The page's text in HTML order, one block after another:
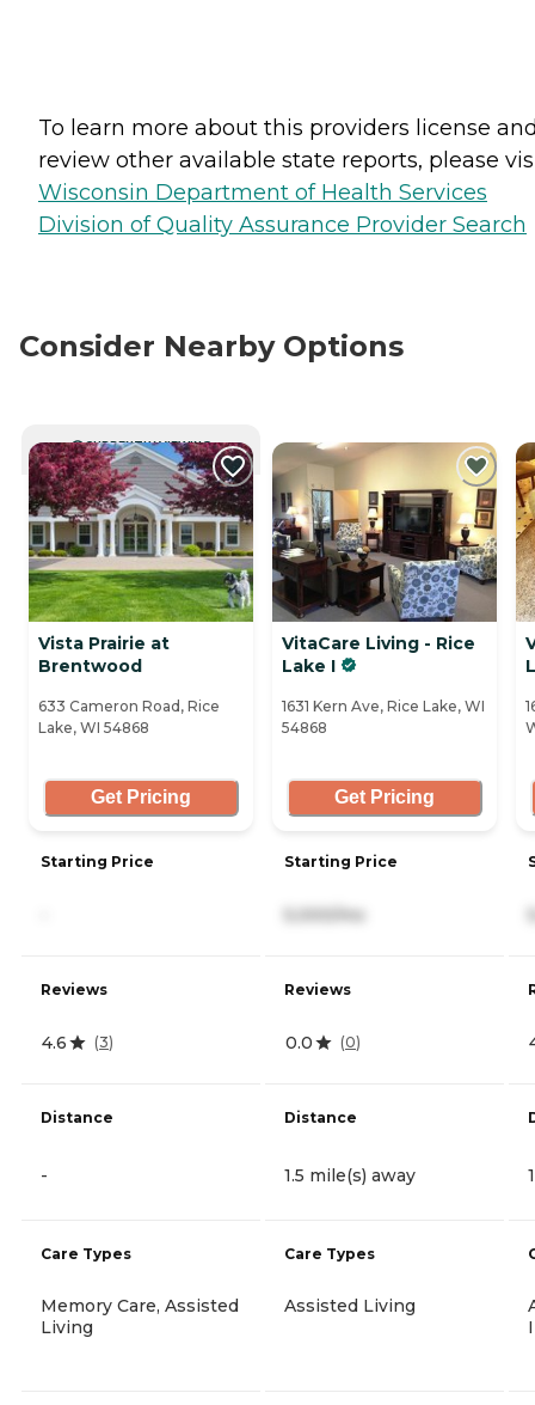
To learn more about this providers license
review other available state reports, please
Wisconsin Department of Health Services
Division of Quality Assurance Provider Search
Consider Nearby Options
CURRENTLY VIEWING
Vista Prairie at
Brentwood
633 Cameron Road, Rice
Lake, WI 54868
Get Pricing
Starting Price
Reviews
4.6 (3)
Distance
-
Care Types
Memory Care, Assisted
Living
VitaCare Living - Rice
Lake I
1631 Kern Ave, Rice Lake, WI
54868
Get Pricing
Starting Price
5,000/mo
Reviews
0.0 (0)
Distance
1.5 mile(s) away
Care Types
Assisted Living